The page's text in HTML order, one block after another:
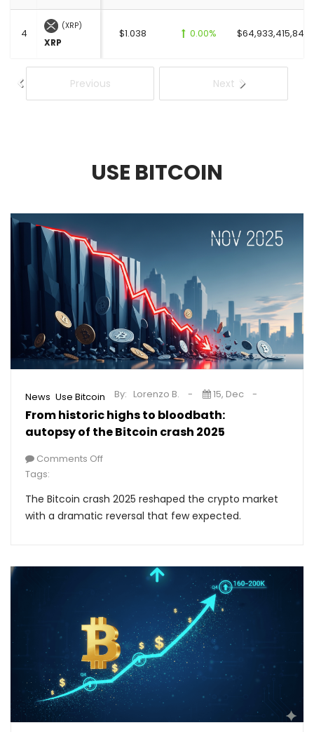
Previous Next
4
(XRP)
XRP
$1.038 0.00%
USE BITCOIN
News Use Bitcoin
From historic highs to bloodbath:
autopsy of the Bitcoin crash 2025
By: Lorenzo B. 15, Dec
Comments Off
Tags:
The Bitcoin crash 2025 reshaped the crypto market
with a dramatic reversal that few expected.